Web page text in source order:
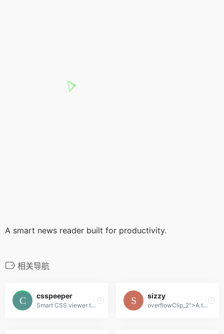
A smart news reader built for productivity.
相关导航
csspeeper
Smart CSS viewer tailored for Designers.
sizzy
overflowClip_2">A tool for developing responsive websites crazy-fast